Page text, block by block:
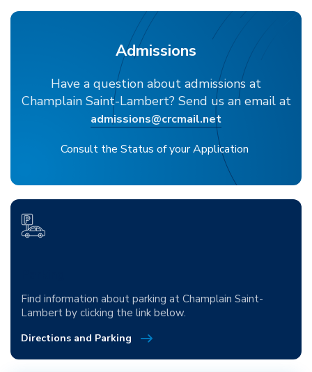
Admissions
Have a question about admissions at
Champlain Saint-Lambert? Send us an email at
admissions@crcmail.net
Consult the Status of your Application
Find information about parking at Champlain Saint-
Lambert by clicking the link below.
Directions and Parking